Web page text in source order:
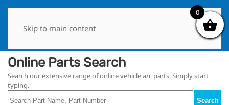
Skip to main content
Online Parts Search
Search our extensive range of online vehicle a/c parts. Simply start
typing.
Search
0
0